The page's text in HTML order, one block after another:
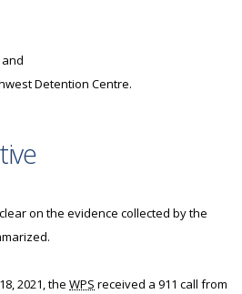
and
Detention Centre.
on the evidence collected by the
2021, the WPS received a 911 call from